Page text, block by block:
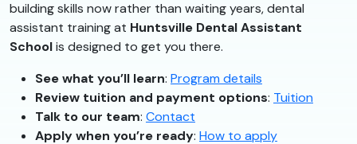
building skills now rather than waiting years, dental
assistant training at Huntsville Dental Assistant
Schoolis designed to get you there.
See what you’ll learn: Program details
Review tuition and payment options: Tuition
Talk to our team: Contact
Apply when you’re ready: How to apply